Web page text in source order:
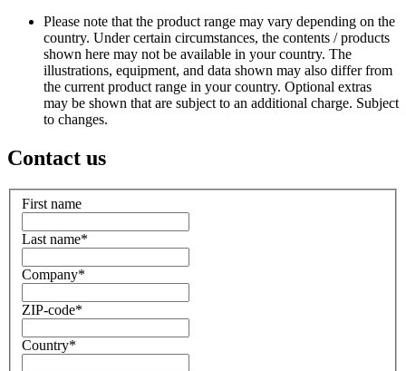
Please note that the product range may vary depending on the
country. Under certain circumstances, the contents / products
shown here may not be available in your country. The
illustrations, equipment, and data shown may also differ from
the current product range in your country. Optional extras
may be shown that are subject to an additional charge. Subject
to changes.
Contact us
First name
Last name*
Company*
ZIP-code*
Country*